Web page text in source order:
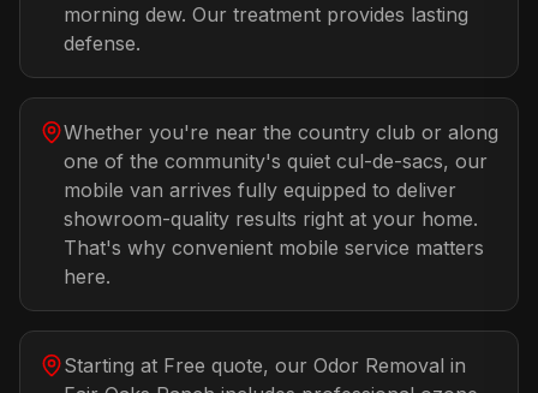
morning dew. Our treatment provides lasting
defense.
Whether you're near the country club or along
one of the community's quiet cul-de-sacs, our
mobile van arrives fully equipped to deliver
showroom-quality results right at your home.
That's why convenient mobile service matters
here.
Starting at Free quote, our Odor Removal in